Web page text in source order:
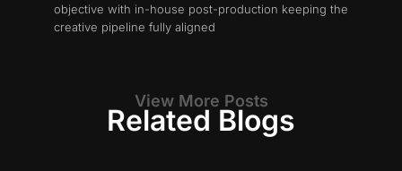
objective with in-house post-production keeping the
creative pipeline fully aligned
View More Posts
Related Blogs